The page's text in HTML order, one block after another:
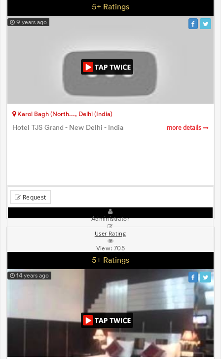
5+ Ratings
9 years ago
Karol Bagh (North..., Delhi (India)
Hotel TJS Grand - New Delhi - India more details
Request
Administrator
User Rating
View:705
5+ Ratings
14 years ago